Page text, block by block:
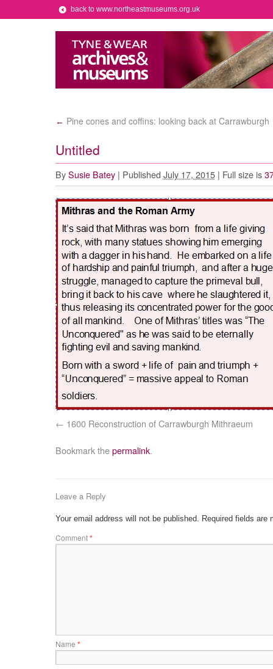
back to www.northeastmuseums.org.uk
← Pine cones and coffins: looking back at Carrawburgh
Untitled
By Susie Batey | Published July 17, 2015 | Full size is
1600 Reconstruction of Carrawburgh Mithraeum
Bookmark thepermalink.
Leave a Reply
Your email address will not be published. Required fields are
Comment*
Name *